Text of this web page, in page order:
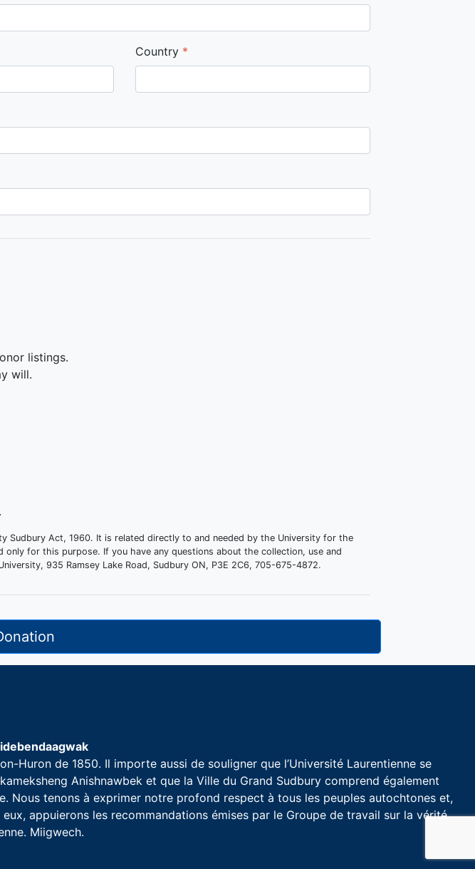
Country *
listings.
will.
Act, 1960. It is related directly to and needed by the University for the
for this purpose. If you have any questions about the collection, use and
935 Ramsey Lake Road, Sudbury ON, P3E 2C6, 705-675-4872.
Huron de 1850. Il importe aussi de souligner que l’Université Laurentienne se
Anishnawbek et que la Ville du Grand Sudbury comprend également
Nous tenons à exprimer notre profond respect à tous les peuples autochtones et,
appuierons les recommandations émises par le Groupe de travail sur la vérité
Miigwech.